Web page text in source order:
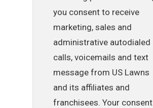
you consent to receive
marketing, sales and
administrative autodialed
calls, voicemails and text
message from US Lawns
and its affiliates and
franchisees. Your